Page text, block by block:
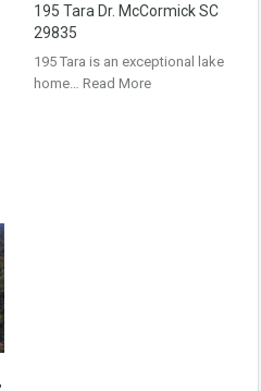
195 Tara Dr. McCormick SC
29835
195 Tara is an exceptional lake
home… Read More